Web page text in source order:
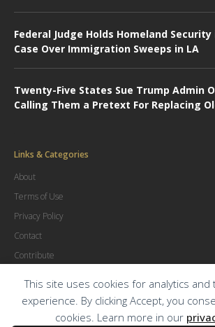
This site uses cookies for analytics
experience. By clicking Accept, you
cookies. Learn more in our
Federal Judge Holds Homeland
Case Over Immigration Sweeps in LA
Twenty-Five States Sue Trump Admin
Calling Them a Pretext For Replacing
Links & Categories
About
Terms of Use
Privacy Policy
Contact
Contribute